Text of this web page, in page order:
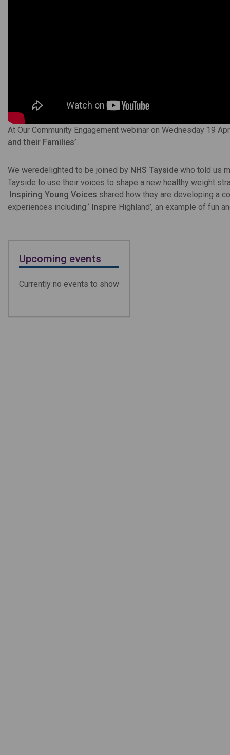
At Our Community Engagement webinar on Wednesday 19
and their Families’.
We weredelighted to be joined by NHS Tayside who told us
Tayside to use their voices to shape a new healthy weight
Inspiring Young Voices shared how they are developing a
experiences including:‘ Inspire Highland’, an example of fun
Upcoming events
Currently no events to show